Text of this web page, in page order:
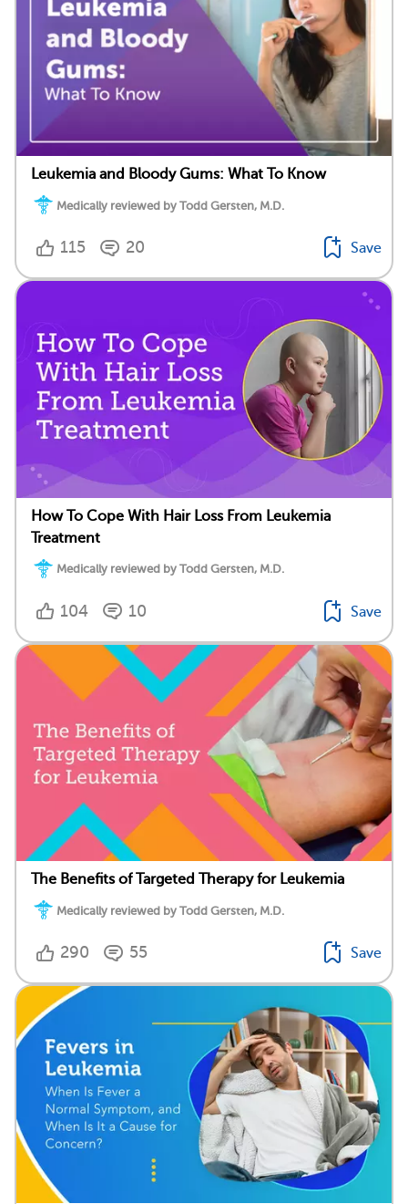
Leukemia and Bloody Gums: What To Know
Medically reviewed by Todd Gersten, M.D.
115 20 Save
How To Cope With Hair Loss From Leukemia
Treatment
Medically reviewed by Todd Gersten, M.D.
104 10 Save
The Benefits of Targeted Therapy for Leukemia
Medically reviewed by Todd Gersten, M.D.
290 55 Save